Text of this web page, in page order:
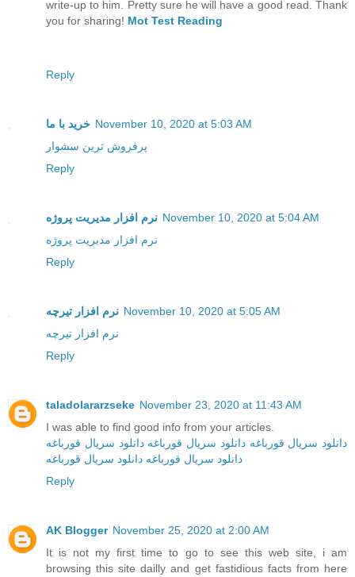
write-up to him. Pretty sure he will have a good read. Thank
you for sharing! Mot Test Reading
Reply
خرید با ما November 10, 2020 at 5:03 AM
پرفروش ترین سشوار
Reply
نرم افزار مدیریت پروژه November 10, 2020 at 5:04 AM
نرم افزار مدیریت پروژه
Reply
نرم افزار تیرچه November 10, 2020 at 5:05 AM
نرم افزار تیرچه
Reply
taladolararzseke November 23, 2020 at 11:43 AM
I was able to find good info from your articles.
دانلود سریال قورباغه دانلود سریال قورباغه دانلود سریال قورباغه
دانلود سریال‌ قورباغه دانلود سریال قورباغه
Reply
AK Blogger November 25, 2020 at 2:00 AM
It is not my first time to go to see this web site, i am
browsing this site dailly and get fastidious facts from here